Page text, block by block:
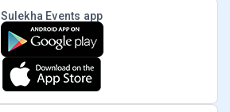
Sulekha Events app